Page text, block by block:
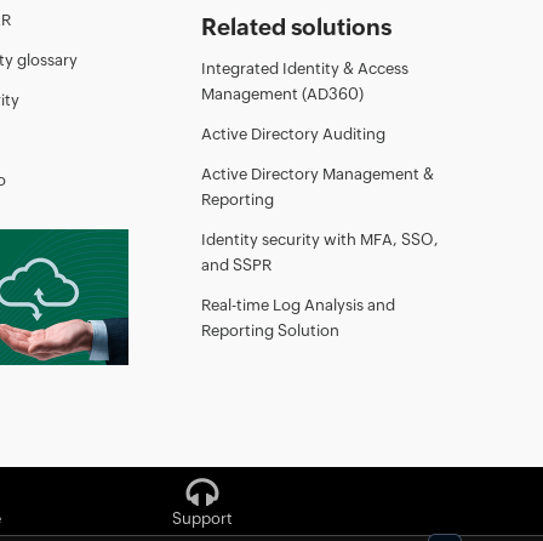
glossary
Related solutions
Integrated Identity & Access
Management (AD360)
Active Directory Auditing
Active Directory Management &
Reporting
Identity security with MFA, SSO,
and SSPR
Real-time Log Analysis and
Reporting Solution
Support